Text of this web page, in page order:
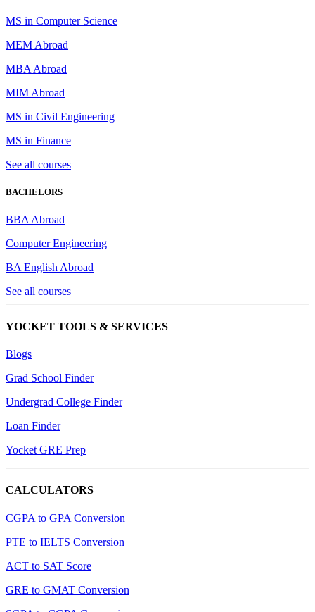
MS in Computer Science
MEM Abroad
MBA Abroad
MIM Abroad
MS in Civil Engineering
MS in Finance
See all courses
BACHELORS
BBA Abroad
Computer Engineering
BA English Abroad
See all courses
YOCKET TOOLS & SERVICES
Blogs
Grad School Finder
Undergrad College Finder
Loan Finder
Yocket GRE Prep
CALCULATORS
CGPA to GPA Conversion
PTE to IELTS Conversion
ACT to SAT Score
GRE to GMAT Conversion